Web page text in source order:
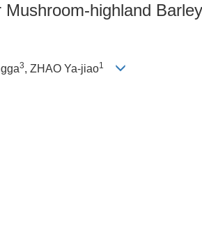
highland
3, ZHAO Ya-jiao1